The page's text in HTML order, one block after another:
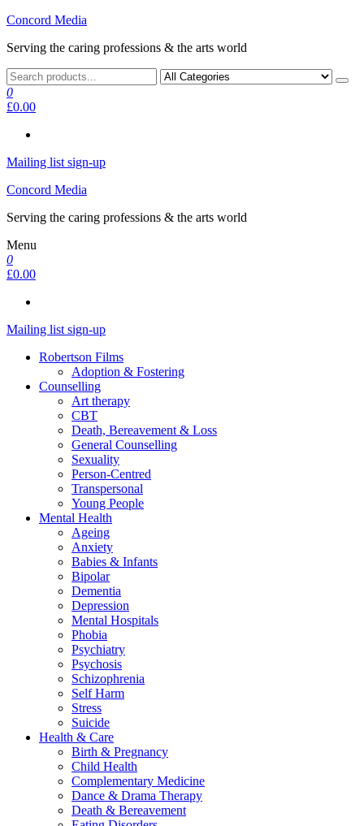
Skip
the
Concord Media
Serving the caring professions & the arts world
0
£0.00
Mailing list sign-up
Concord Media
Serving the caring professions & the arts world
Menu
0
£0.00
Mailing list sign-up
Robertson Films
Adoption & Fostering
Counselling
Art therapy
CBT
Death, Bereavement & Loss
General Counselling
Sexuality
Person-Centred
Transpersonal
Young People
Mental Health
Ageing
Anxiety
Babies & Infants
Bipolar
Dementia
Depression
Mental Hospitals
Phobia
Psychiatry
Psychosis
Schizophrenia
Self Harm
Stress
Suicide
Health & Care
Birth & Pregnancy
Child Health
Complementary Medicine
Dance & Drama Therapy
Death & Bereavement